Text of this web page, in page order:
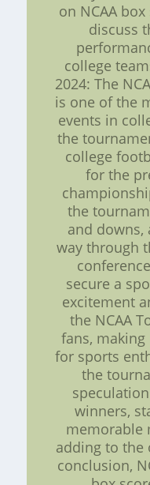
on NCAA
discuss
college
2024: The
is one of the
events in
the
college
for the
the
and downs,
way through
secure a
excitement
the NCAA
fans,
for sports
the
winners,
memorable
adding to the
conclusion,